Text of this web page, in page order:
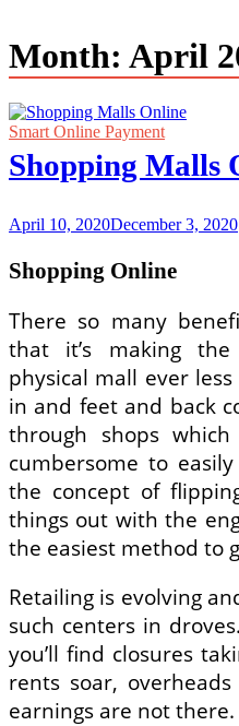
Month: April
Smart Online Payment
Shopping Malls
April 10, 2020December 3, 2020
Shopping Online
There so many
that it’s making
physical mall ever
in and feet and back
through shops
cumbersome to
the concept of
things out with the
the easiest method to
Retailing is evolving
such centers in
you’ll find closures
rents soar,
earnings are not there.